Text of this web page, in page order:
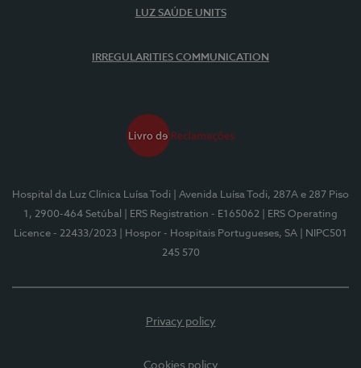
LUZ SAÚDE UNITS
IRREGULARITIES COMMUNICATION
Hospital da Luz Clínica Luísa Todi
| Avenida Luísa Todi, 287A e 287 Piso
1, 2900-464 Setúbal
| ERS Registration - E165062
| ERS Operating
Licence - 22433/2023
| Hospor - Hospitais Portugueses, SA
| NIPC501
245 570
Privacy policy
Cookies policy